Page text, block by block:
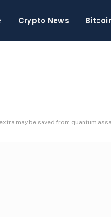
Crypto News
may be saved from quantum